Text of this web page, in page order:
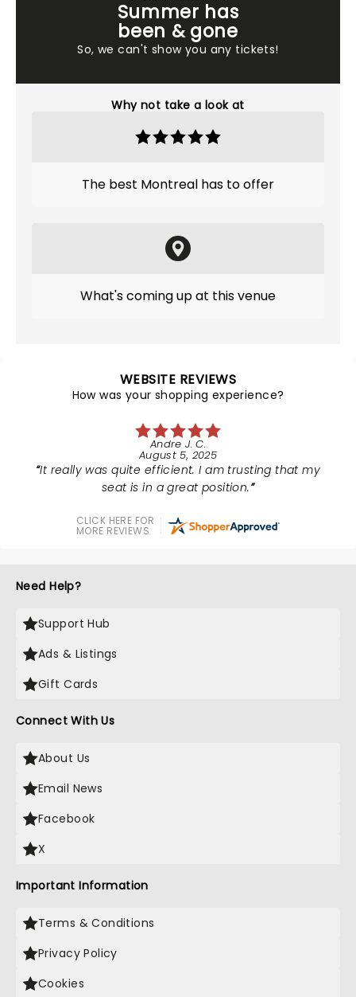
Summer has
been & gone
So, we can't show you any tickets!
Why not take a look at
The best Montreal has to offer
What's coming up at this venue
WEBSITE REVIEWS
How was your shopping experience?
Andre J. C.
August 5, 2025
It really was quite efficient. I am trusting that my
seat is in a great position.
CLICK HERE FOR
MORE REVIEWS
Need Help?
Support Hub
Ads & Listings
Gift Cards
Connect With Us
About Us
Email News
Facebook
X
Important Information
Terms & Conditions
Privacy Policy
Cookies